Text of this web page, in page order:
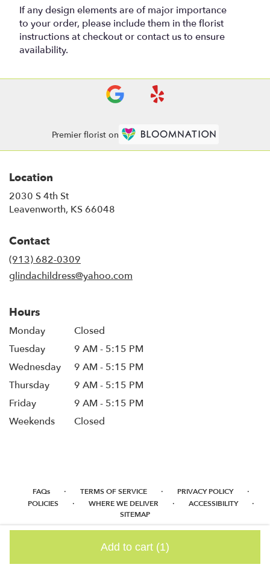
Add to cart (1)
If any design elements are of major importance
to your order, please include them in the florist
instructions at checkout or contact us to ensure
availability.
Premier florist on
Location
2030 S 4th St
Leavenworth, KS 66048
Contact
(913) 682-0309
glindachildress@yahoo.com
Hours
Monday
Closed
Tuesday
9 AM - 5:15 PM
Wednesday
9 AM - 5:15 PM
Thursday
9 AM - 5:15 PM
Friday
9 AM - 5:15 PM
Weekends
Closed
FAQs · TERMS OF SERVICE · PRIVACY POLICY ·
POLICIES · WHERE WE DELIVER · ACCESSIBILITY ·
SITEMAP